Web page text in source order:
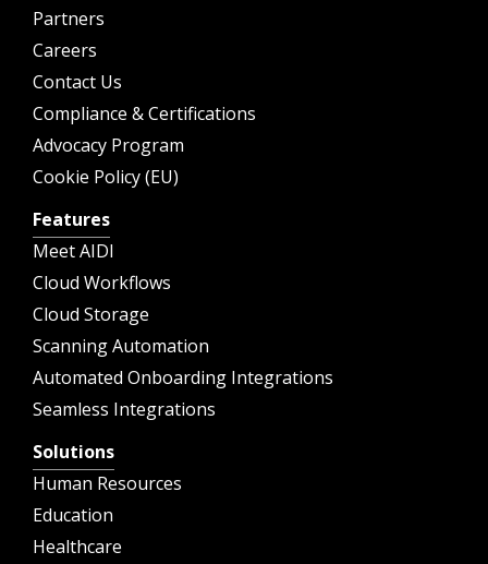
Partners
Careers
Contact Us
Compliance & Certifications
Advocacy Program
Cookie Policy (EU)
Features
Meet AIDI
Cloud Workflows
Cloud Storage
Scanning Automation
Automated Onboarding Integrations
Seamless Integrations
Solutions
Human Resources
Education
Healthcare